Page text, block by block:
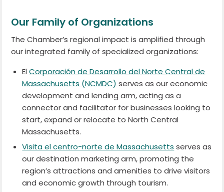
Our Family of Organizations
The Chamber’s regional impact is amplified through
our integrated family of specialized organizations:
ElCorporación de Desarrollo del Norte Central de
Massachusetts (NCMDC) serves as our economic
development and lending arm, acting as a
connector and facilitator for businesses looking to
start, expand or relocate to North Central
Massachusetts.
Visita el centro-norte de Massachusetts serves as
our destination marketing arm, promoting the
region’s attractions and amenities to drive visitors
and economic growth through tourism.